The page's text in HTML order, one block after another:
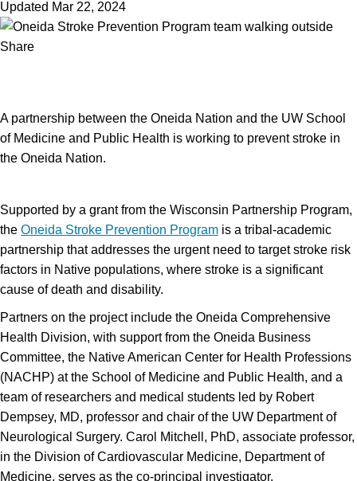
Updated Mar 22, 2024
Share
A partnership between the Oneida Nation and the UW School
of Medicine and Public Health is working to prevent stroke in
the Oneida Nation.
Supported by a grant from the Wisconsin Partnership Program,
the Oneida Stroke Prevention Program is a tribal-academic
partnership that addresses the urgent need to target stroke risk
factors in Native populations, where stroke is a significant
cause of death and disability.
Partners on the project include the Oneida Comprehensive
Health Division, with support from the Oneida Business
Committee, the Native American Center for Health Professions
(NACHP) at the School of Medicine and Public Health, and a
team of researchers and medical students led by Robert
Dempsey, MD, professor and chair of the UW Department of
Neurological Surgery. Carol Mitchell, PhD, associate professor,
in the Division of Cardiovascular Medicine, Department of
Medicine, serves as the co-principal investigator.